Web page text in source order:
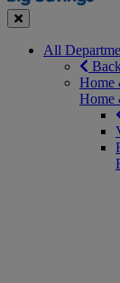
Close
All
Home
Home